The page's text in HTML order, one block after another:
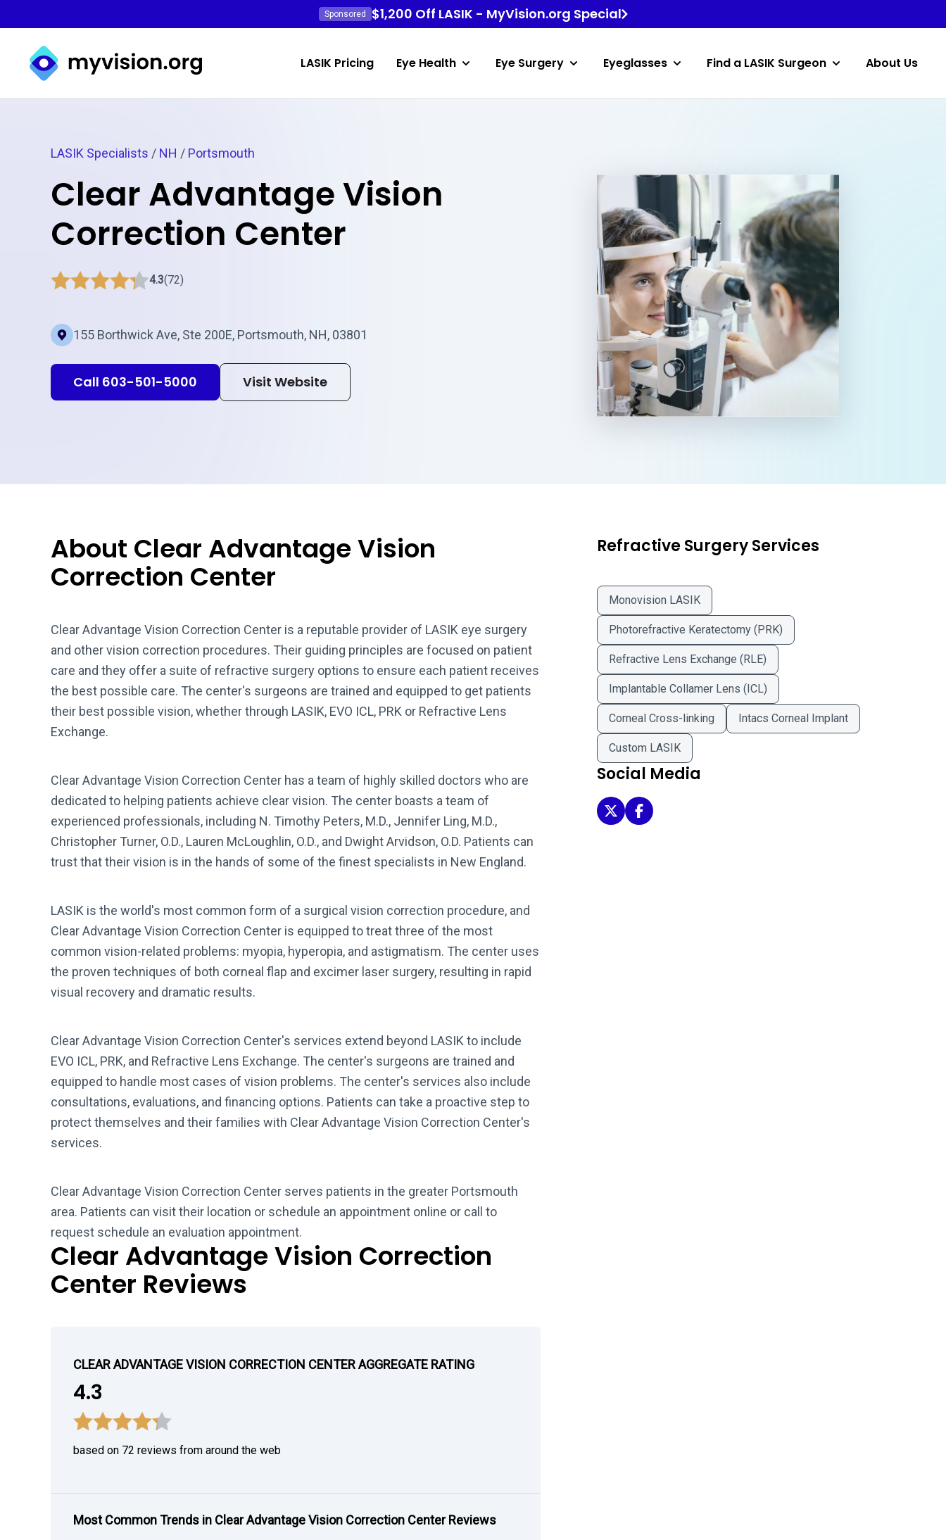
Sponsored $1,200 Off LASIK - MyVision.org Special
Myvision.org Home
LASIK Pricing Eye Health Eye Surgery Eyeglasses Find a LASIK Surgeon About Us
LASIK Specialists / NH / Portsmouth
Clear Advantage Vision
Correction Center
4.3(72)
155 Borthwick Ave, Ste 200E, Portsmouth, NH, 03801
Call 603-501-5000 Visit Website
About Clear Advantage Vision
Correction Center
Clear Advantage Vision Correction Center is a reputable provider of LASIK eye surgery
and other vision correction procedures. Their guiding principles are focused on patient
care and they offer a suite of refractive surgery options to ensure each patient receives
the best possible care. The center's surgeons are trained and equipped to get patients
their best possible vision, whether through LASIK, EVO ICL, PRK or Refractive Lens
Exchange.
Clear Advantage Vision Correction Center has a team of highly skilled doctors who are
dedicated to helping patients achieve clear vision. The center boasts a team of
experienced professionals, including N. Timothy Peters, M.D., Jennifer Ling, M.D.,
Christopher Turner, O.D., Lauren McLoughlin, O.D., and Dwight Arvidson, O.D. Patients can
trust that their vision is in the hands of some of the finest specialists in New England.
LASIK is the world's most common form of a surgical vision correction procedure, and
Clear Advantage Vision Correction Center is equipped to treat three of the most
common vision-related problems: myopia, hyperopia, and astigmatism. The center uses
the proven techniques of both corneal flap and excimer laser surgery, resulting in rapid
visual recovery and dramatic results.
Clear Advantage Vision Correction Center's services extend beyond LASIK to include
EVO ICL, PRK, and Refractive Lens Exchange. The center's surgeons are trained and
equipped to handle most cases of vision problems. The center's services also include
consultations, evaluations, and financing options. Patients can take a proactive step to
protect themselves and their families with Clear Advantage Vision Correction Center's
services.
Clear Advantage Vision Correction Center serves patients in the greater Portsmouth
area. Patients can visit their location or schedule an appointment online or call to
request schedule an evaluation appointment.
Clear Advantage Vision Correction
Center Reviews
CLEAR ADVANTAGE VISION CORRECTION CENTER AGGREGATE RATING
4.3
based on 72 reviews from around the web
Most Common Trends in Clear Advantage Vision Correction Center Reviews
Refractive Surgery Services
Monovision LASIK
Photorefractive Keratectomy (PRK)
Refractive Lens Exchange (RLE)
Implantable Collamer Lens (ICL)
Corneal Cross-linking Intacs Corneal Implant
Custom LASIK
Social Media
Clear Advantage Vision Correction Center on Twitter
Clear Advantage Vision Correction Center on Facebook